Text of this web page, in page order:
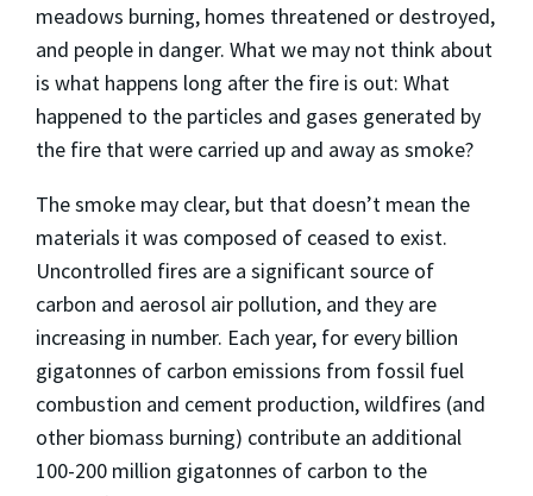
meadows burning, homes threatened or destroyed,
and people in danger. What we may not think about
is what happens long after the fire is out: What
happened to the particles and gases generated by
the fire that were carried up and away as smoke?
The smoke may clear, but that doesn’t mean the
materials it was composed of ceased to exist.
Uncontrolled fires are a significant source of
carbon and aerosol air pollution, and they are
increasing in number. Each year, for every billion
gigatonnes of carbon emissions from fossil fuel
combustion and cement production, wildfires (and
other biomass burning) contribute an additional
100-200 million gigatonnes of carbon to the